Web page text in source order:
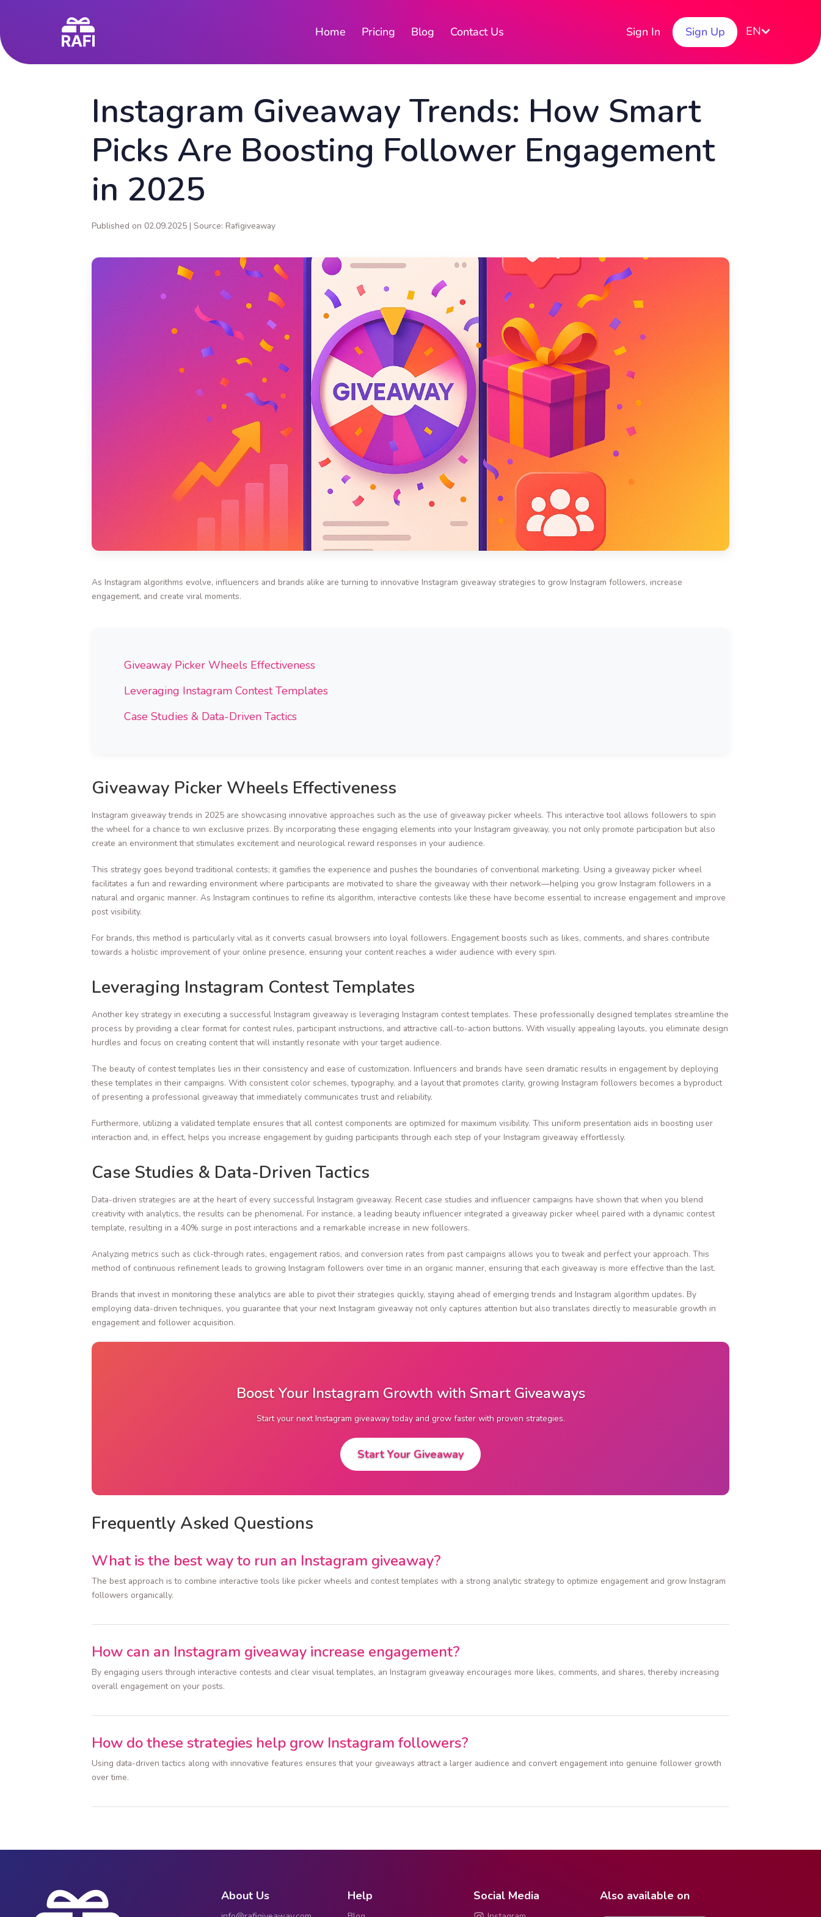
Home Pricing Blog Contact Us EN
Sign In Sign Up
Instagram Giveaway Trends: How Smart
Picks Are Boosting Follower Engagement
in 2025
Published on 02.09.2025 | Source: Rafigiveaway
As Instagram algorithms evolve, influencers and brands alike are turning to innovative Instagram giveaway strategies to grow Instagram followers, increase
engagement, and create viral moments.
Giveaway Picker Wheels Effectiveness
Leveraging Instagram Contest Templates
Case Studies & Data-Driven Tactics
Giveaway Picker Wheels Effectiveness
Instagram giveaway trends in 2025 are showcasing innovative approaches such as the use of giveaway picker wheels. This interactive tool allows followers to spin
the wheel for a chance to win exclusive prizes. By incorporating these engaging elements into your Instagram giveaway, you not only promote participation but also
create an environment that stimulates excitement and neurological reward responses in your audience.
This strategy goes beyond traditional contests; it gamifies the experience and pushes the boundaries of conventional marketing. Using a giveaway picker wheel
facilitates a fun and rewarding environment where participants are motivated to share the giveaway with their network—helping you grow Instagram followers in a
natural and organic manner. As Instagram continues to refine its algorithm, interactive contests like these have become essential to increase engagement and improve
post visibility.
For brands, this method is particularly vital as it converts casual browsers into loyal followers. Engagement boosts such as likes, comments, and shares contribute
towards a holistic improvement of your online presence, ensuring your content reaches a wider audience with every spin.
Leveraging Instagram Contest Templates
Another key strategy in executing a successful Instagram giveaway is leveraging Instagram contest templates. These professionally designed templates streamline the
process by providing a clear format for contest rules, participant instructions, and attractive call-to-action buttons. With visually appealing layouts, you eliminate design
hurdles and focus on creating content that will instantly resonate with your target audience.
The beauty of contest templates lies in their consistency and ease of customization. Influencers and brands have seen dramatic results in engagement by deploying
these templates in their campaigns. With consistent color schemes, typography, and a layout that promotes clarity, growing Instagram followers becomes a byproduct
of presenting a professional giveaway that immediately communicates trust and reliability.
Furthermore, utilizing a validated template ensures that all contest components are optimized for maximum visibility. This uniform presentation aids in boosting user
interaction and, in effect, helps you increase engagement by guiding participants through each step of your Instagram giveaway effortlessly.
Case Studies & Data-Driven Tactics
Data-driven strategies are at the heart of every successful Instagram giveaway. Recent case studies and influencer campaigns have shown that when you blend
creativity with analytics, the results can be phenomenal. For instance, a leading beauty influencer integrated a giveaway picker wheel paired with a dynamic contest
template, resulting in a 40% surge in post interactions and a remarkable increase in new followers.
Analyzing metrics such as click-through rates, engagement ratios, and conversion rates from past campaigns allows you to tweak and perfect your approach. This
method of continuous refinement leads to growing Instagram followers over time in an organic manner, ensuring that each giveaway is more effective than the last.
Brands that invest in monitoring these analytics are able to pivot their strategies quickly, staying ahead of emerging trends and Instagram algorithm updates. By
employing data-driven techniques, you guarantee that your next Instagram giveaway not only captures attention but also translates directly to measurable growth in
engagement and follower acquisition.
Boost Your Instagram Growth with Smart Giveaways
Start your next Instagram giveaway today and grow faster with proven strategies.
Start Your Giveaway
Frequently Asked Questions
What is the best way to run an Instagram giveaway?
The best approach is to combine interactive tools like picker wheels and contest templates with a strong analytic strategy to optimize engagement and grow Instagram
followers organically.
How can an Instagram giveaway increase engagement?
By engaging users through interactive contests and clear visual templates, an Instagram giveaway encourages more likes, comments, and shares, thereby increasing
overall engagement on your posts.
How do these strategies help grow Instagram followers?
Using data-driven tactics along with innovative features ensures that your giveaways attract a larger audience and convert engagement into genuine follower growth
over time.
About Us Help Social Media Also available on